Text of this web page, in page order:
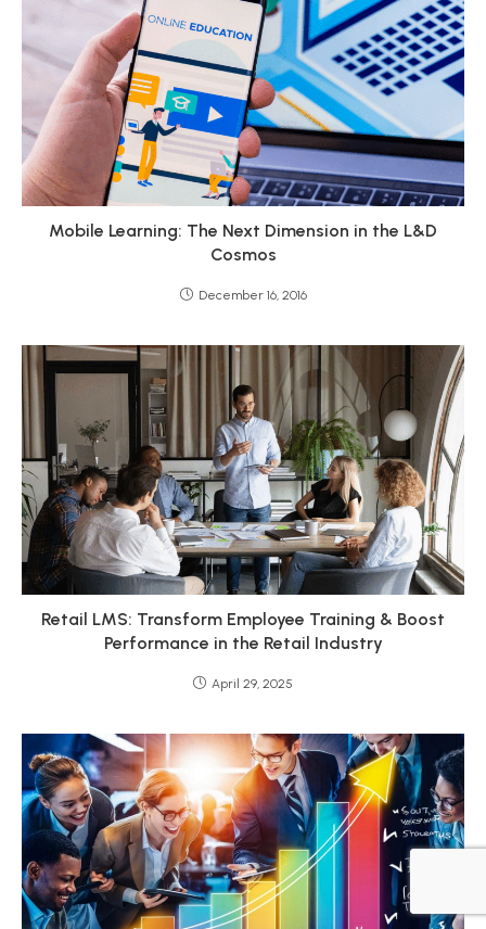
Mobile Learning: The Next Dimension in the L&D
Cosmos
December 16, 2016
Retail LMS: Transform Employee Training & Boost
Performance in the Retail Industry
April 29, 2025